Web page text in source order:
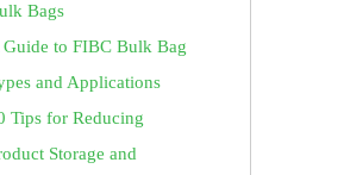
Bags
Guide to FIBC Bulk Bag
and Applications
Tips for Reducing
Storage and